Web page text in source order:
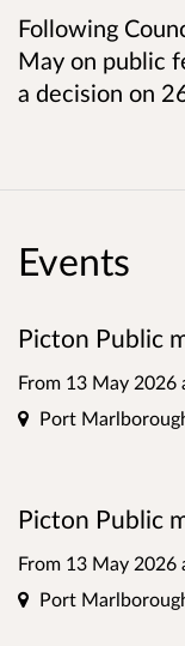
Following
May on public
a decision on
Events
Picton Public
From 13 May 2026
Location
Port
Picton Public
From 13 May 2026
Location
Port